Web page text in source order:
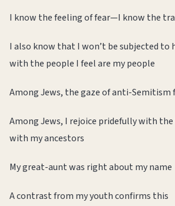
I know the feeling of fear—I know the
I also know that I won’t be subjected to
with the people I feel are my people
Among Jews, the gaze of anti-Semitism
Among Jews, I rejoice pridefully with
with my ancestors
My great-aunt was right about my name
A contrast from my youth confirms this